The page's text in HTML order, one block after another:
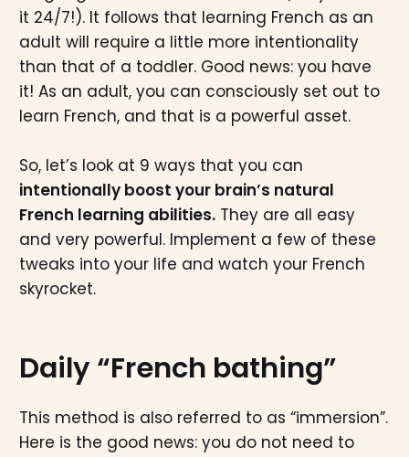
it 24/7!). It follows that learning French as an
adult will require a little more intentionality
than that of a toddler. Good news: you have
it! As an adult, you can consciously set out to
learn French, and that is a powerful asset.
So, let’s look at 9 ways that you can
intentionally boost your brain’s natural
French learning abilities.They are all easy
and very powerful. Implement a few of these
tweaks into your life and watch your French
skyrocket.
Daily “French bathing”
This method is also referred to as “immersion”.
Here is the good news: you do not need to